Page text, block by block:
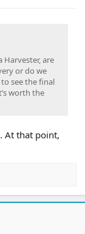
Harvester, are
or do we
see the final
worth the
At that point,